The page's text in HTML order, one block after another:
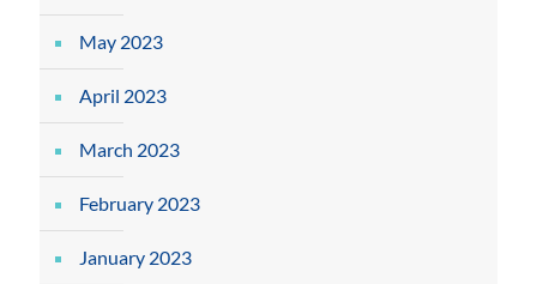
May 2023
April 2023
March 2023
February 2023
January 2023